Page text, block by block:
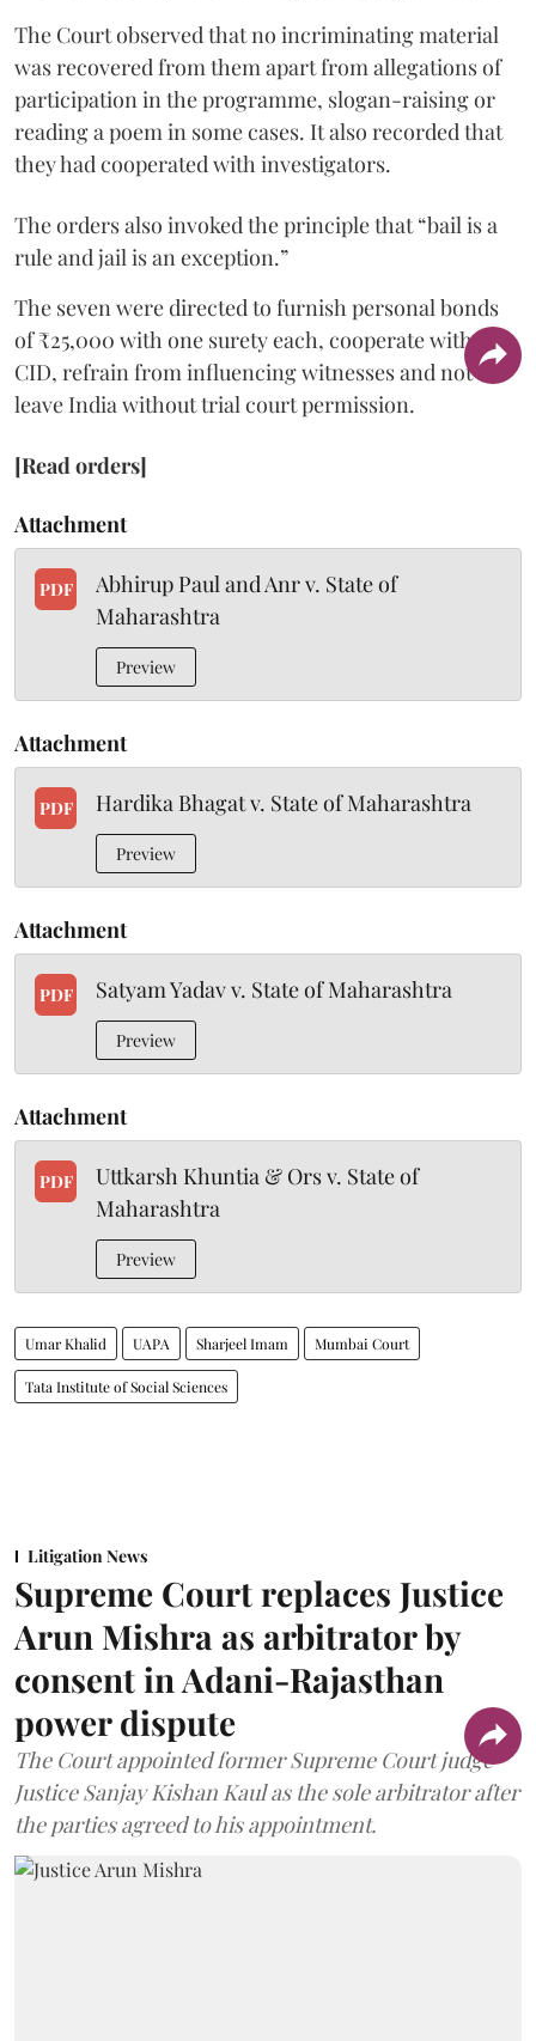
The Court observed that no incriminating material
was recovered from them apart from allegations of
participation in the programme, slogan-raising or
reading a poem in some cases. It also recorded that
they had cooperated with investigators.
The orders also invoked the principle that “bail is a
rule and jail is an exception.”
The seven were directed to furnish personal bonds
of ₹25,000 with one surety each, cooperate with the
CID, refrain from influencing witnesses and not
leave India without trial court permission.
[Read orders]
Attachment
PDF
Abhirup Paul and Anr v. State of
Maharashtra
Preview
Attachment
PDF Hardika Bhagat v. State of Maharashtra
Preview
Attachment
PDF Satyam Yadav v. State of Maharashtra
Preview
Attachment
PDF
Uttkarsh Khuntia & Ors v. State of
Maharashtra
Preview
Umar Khalid UAPA Sharjeel Imam Mumbai Court
Tata Institute of Social Sciences
Litigation News
Supreme Court replaces Justice
Arun Mishra as arbitrator by
consent in Adani-Rajasthan
power dispute
The Court appointed former Supreme Court judge
Justice Sanjay Kishan Kaul as the sole arbitrator after
the parties agreed to his appointment.